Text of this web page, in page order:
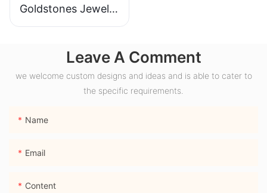
Goldstones Jewelry
18K Yellow Gold
Dome Ring with
Lab Sapphire
Gemstone Men
Leave A Comment
we welcome custom designs and ideas and is able to cater to
the specific requirements.
Name
Email
Content